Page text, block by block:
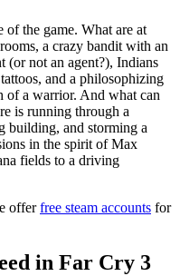
of the game. What are at
a crazy bandit with an
(or not an agent?), Indians
and a philosophizing
of a warrior. And what can
is running through a
building, and storming a
in the spirit of Max
fields to a driving
offerfree steam accounts for
in Far Cry 3